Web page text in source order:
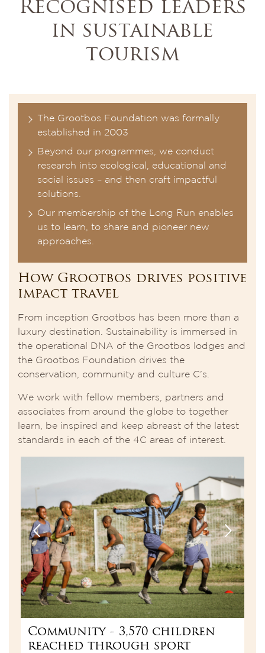
Recognised leaders
in sustainable
tourism
The Grootbos Foundation was formally
established in 2003
Beyond our programmes, we conduct
research into ecological, educational and
social issues – and then craft impactful
solutions.
Our membership of the Long Run enables
us to learn, to share and pioneer new
approaches.
How Grootbos drives positive
impact travel
From inception Grootbos has been more than a
luxury destination. Sustainability is immersed in
the operational DNA of the Grootbos lodges and
the Grootbos Foundation drives the
conservation, community and culture C’s.
We work with fellow members, partners and
associates from around the globe to together
learn, be inspired and keep abreast of the latest
standards in each of the 4C areas of interest.
Community - 3,570 children
reached through sport